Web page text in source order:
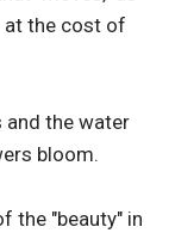
at the cost of
and the water
bloom.
the "beauty" in